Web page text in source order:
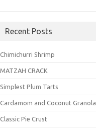
Recent Posts
Chimichurri Shrimp
MATZAH CRACK
Simplest Plum Tarts
Cardamom and Coconut Granola
Classic Pie Crust